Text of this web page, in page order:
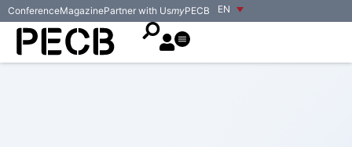
EN
ConferenceMagazinePartner with UsmyPECB